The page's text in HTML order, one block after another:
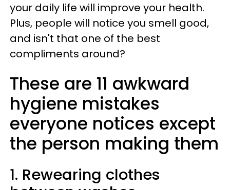
your daily life will improve your health.
Plus, people will notice you smell good,
and isn't that one of the best
compliments around?
These are 11 awkward
hygiene mistakes
everyone notices except
the person making them
1. Rewearing clothes